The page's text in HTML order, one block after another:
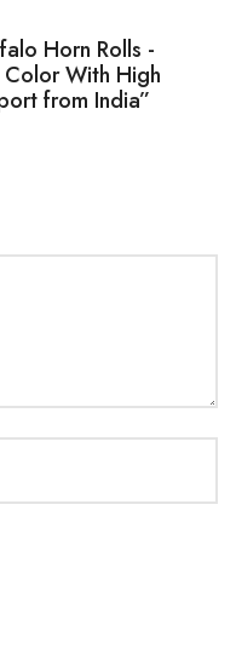
Horn Rolls -
Color With High
from India”